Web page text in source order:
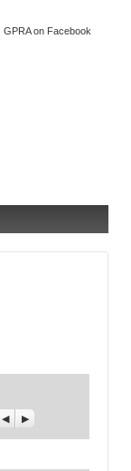
GPRA on Facebook
Previous
Next